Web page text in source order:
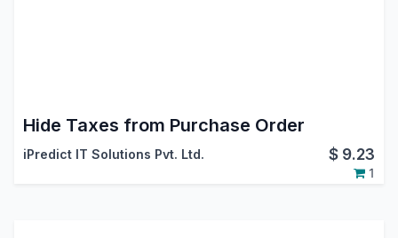
Hide Taxes from Purchase Order
iPredict IT Solutions Pvt. Ltd. $ 9.23
1